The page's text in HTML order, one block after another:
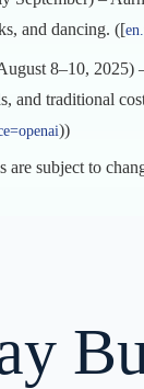
and dancing. ([
8–10, 2025)
and traditional
))
are subject to